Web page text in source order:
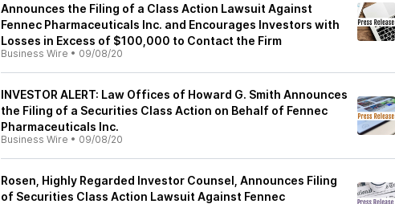
Announces the Filing of a Class Action Lawsuit Against
Fennec Pharmaceuticals Inc. and Encourages Investors with
Losses in Excess of $100,000 to Contact the Firm
Business Wire • 09/08/20
INVESTOR ALERT: Law Offices of Howard G. Smith Announces
the Filing of a Securities Class Action on Behalf of Fennec
Pharmaceuticals Inc.
Business Wire • 09/08/20
Rosen, Highly Regarded Investor Counsel, Announces Filing
of Securities Class Action Lawsuit Against Fennec